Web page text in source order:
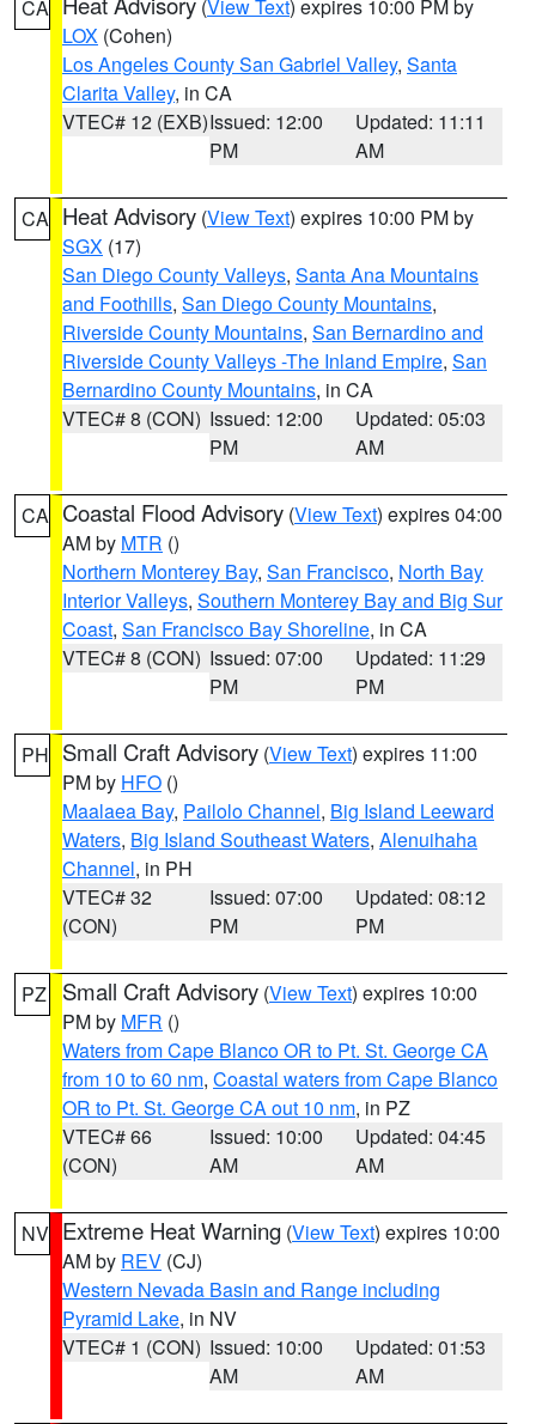
CA (View Text) expires 10:00 PM by
LOX (Cohen)
Los Angeles County San Gabriel Valley, Santa
Clarita Valley, in CA
VTEC# 12 (EXB)Issued: 12:00
PM
Updated: 11:11
AM
CA Heat Advisory (View Text) expires 10:00 PM by
SGX (17)
San Diego County Valleys, Santa Ana Mountains
and Foothills, San Diego County Mountains,
Riverside County Mountains, San Bernardino and
Riverside County Valleys -The Inland Empire, San
Bernardino County Mountains, in CA
VTEC# 8 (CON) Issued: 12:00
PM
Updated: 05:03
AM
CA Coastal Flood Advisory (View Text) expires 04:00
AM by MTR ()
Northern Monterey Bay, San Francisco, North Bay
Interior Valleys, Southern Monterey Bay and Big Sur
Coast, San Francisco Bay Shoreline, in CA
VTEC# 8 (CON) Issued: 07:00
PM
Updated: 11:29
PM
PH Small Craft Advisory (View Text) expires 11:00
PM by HFO ()
Maalaea Bay, Pailolo Channel, Big Island Leeward
Waters, Big Island Southeast Waters, Alenuihaha
Channel, in PH
VTEC# 32
(CON)
Issued: 07:00
PM
Updated: 08:12
PM
PZ Small Craft Advisory (View Text) expires 10:00
PM by MFR ()
Waters from Cape Blanco OR to Pt. St. George CA
from 10 to 60 nm, Coastal waters from Cape Blanco
OR to Pt. St. George CA out 10 nm, in PZ
VTEC# 66
(CON)
Issued: 10:00
AM
Updated: 04:45
AM
NV Extreme Heat Warning (View Text) expires 10:00
AM by REV (CJ)
Western Nevada Basin and Range including
Pyramid Lake, in NV
VTEC# 1 (CON) Issued: 10:00
AM
Updated: 01:53
AM